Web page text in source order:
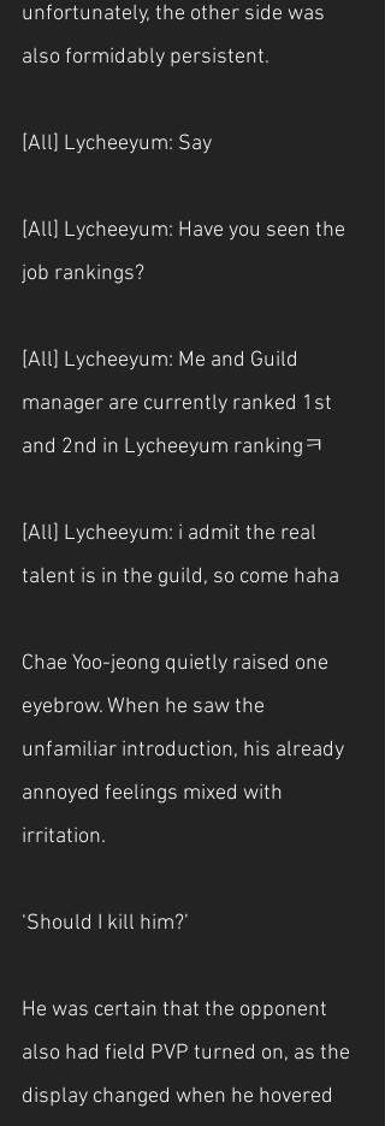
unfortunately, the other side was
also formidably persistent.
[All] Lycheeyum: Say
[All] Lycheeyum: Have you seen the
job rankings?
[All] Lycheeyum: Me and Guild
manager are currently ranked 1st
and 2nd in Lycheeyum rankingㅋ
[All] Lycheeyum: i admit the real
talent is in the guild, so come haha
Chae Yoo-jeong quietly raised one
eyebrow. When he saw the
unfamiliar introduction, his already
annoyed feelings mixed with
irritation.
‘Should I kill him?’
He was certain that the opponent
also had field PVP turned on, as the
display changed when he hovered